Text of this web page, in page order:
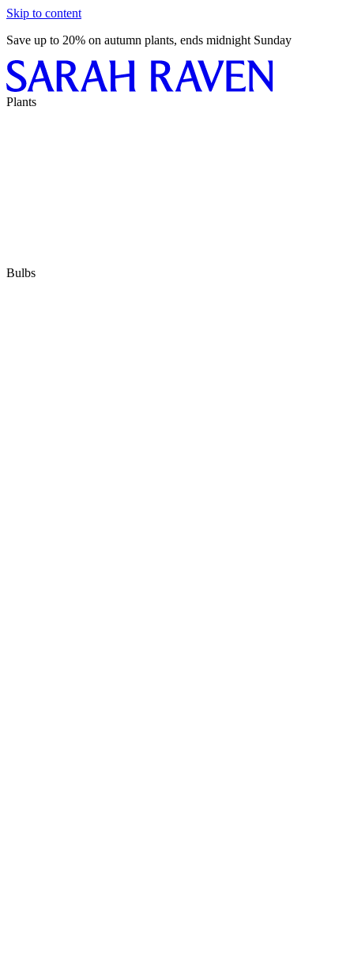
Skip to content
Save up to 20% on autumn plants, ends midnight Sunday
Plants
Bulbs